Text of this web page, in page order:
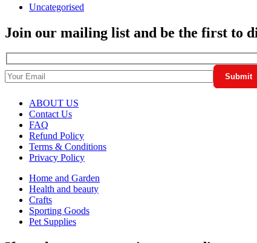
Uncategorised
Join our mailing list and be the first to
ABOUT US
Contact Us
FAQ
Refund Policy
Terms & Conditions
Privacy Policy
Home and Garden
Health and beauty
Crafts
Sporting Goods
Pet Supplies